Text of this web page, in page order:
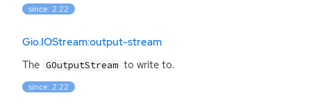
since: 2.22
Gio.IOStream:output-stream
The GOutputStream to write to.
since: 2.22